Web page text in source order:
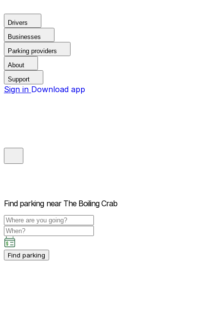
Drivers
Businesses
Parking providers
About
Support
Sign in Download app
Find parking near The Boiling Crab
Find parking